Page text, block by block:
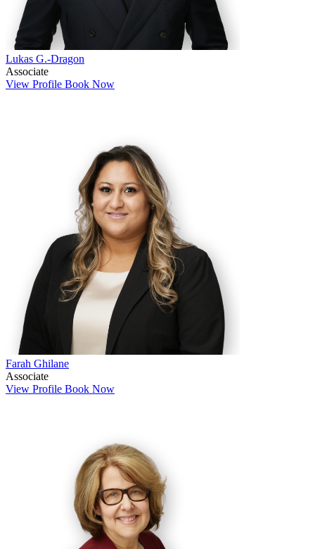
Lukas G.-Dragon
Associate
View Profile Book Now
Farah Ghilane
Associate
View Profile Book Now